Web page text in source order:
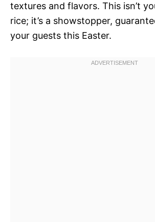
textures and flavors. This isn’t
rice; it’s a showstopper,
your guests this Easter.